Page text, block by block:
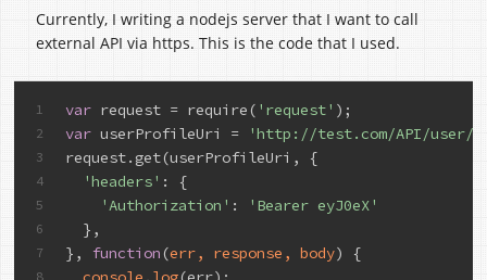
Currently, I writing a nodejs server that I want to call
external API via https. This is the code that I used.
1
2
3
4
5
6
7
8
var request = require( 'request' );
var userProfileUri =
'http://test.com/API/user/
request.get(userProfileUri, {
'headers' : {
'Authorization' :
'Bearer eyJ0eX'
  },
}, function (err, response, body) {